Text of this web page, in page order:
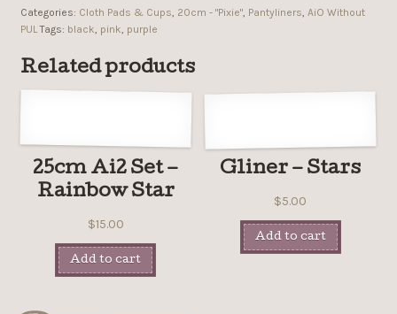
Categories: Cloth Pads & Cups 20cm - "Pixie", Pantyliners AiO Without
PUL Tags: black pink purple
Related products
25cm Ai2 Set –
Rainbow Star
$15.00
Add to cart
Gliner – Stars
$5.00
Add to cart